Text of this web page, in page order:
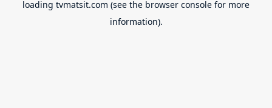
loading tvmatsit.com (see the browser console for more
information).